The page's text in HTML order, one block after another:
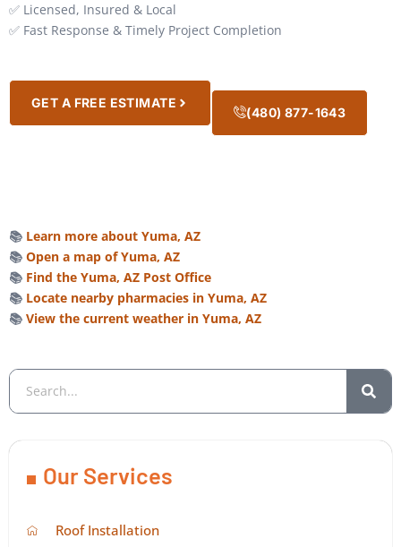
✅ Licensed, Insured & Local
✅ Fast Response & Timely Project Completion
GET A FREE ESTIMATE
(480) 877-1643
📚 Learn more about Yuma, AZ
📚 Open a map of Yuma, AZ
📚 Find the Yuma, AZ Post Office
📚 Locate nearby pharmacies in Yuma, AZ
📚 View the current weather in Yuma, AZ
Our Services
Roof Installation